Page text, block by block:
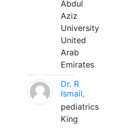
Abdul
Aziz
University
United
Arab
Emirates
Dr. R
Ismail,
pediatrics
King